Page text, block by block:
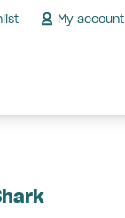
My account